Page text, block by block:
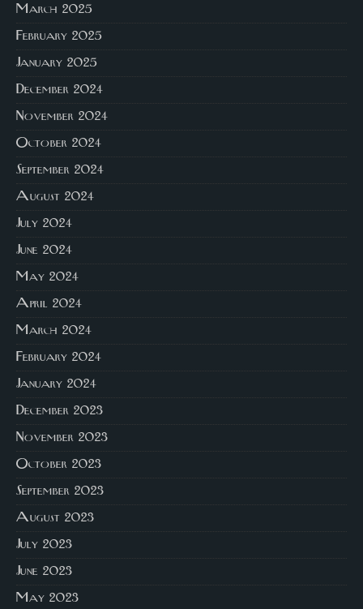
March 2025
February 2025
January 2025
December 2024
November 2024
October 2024
September 2024
August 2024
July 2024
June 2024
May 2024
April 2024
March 2024
February 2024
January 2024
December 2023
November 2023
October 2023
September 2023
August 2023
July 2023
June 2023
May 2023